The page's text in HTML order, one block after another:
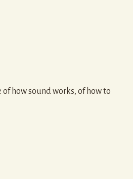
how sound works, of how to